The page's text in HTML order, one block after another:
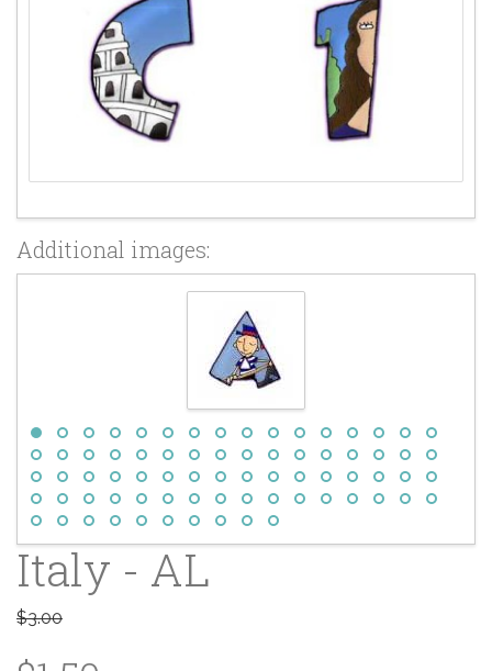
Additional images:
Italy - AL
$3.00